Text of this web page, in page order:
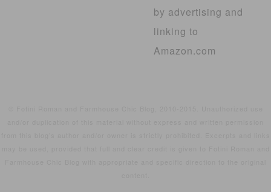
by advertising and
linking to
Amazon.com